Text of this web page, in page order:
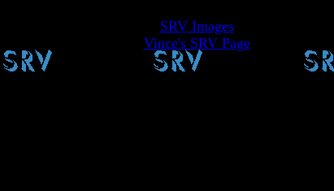
SRV Images
Vince's SRV Page